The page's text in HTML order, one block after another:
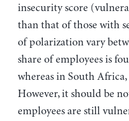
insecurity score
than that of those with
of polarization vary
share of employees is
whereas in South
However, it should be
employees are still